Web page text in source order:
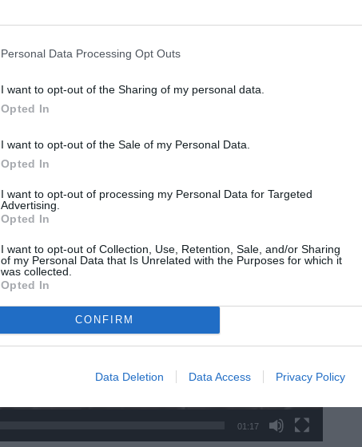
Personal Data Processing Opt Outs
I want to opt-out of the Sharing of my personal data.
Opted In
I want to opt-out of the Sale of my Personal Data.
Opted In
I want to opt-out of processing my Personal Data for Targeted
Advertising.
Opted In
I want to opt-out of Collection, Use, Retention, Sale, and/or Sharing
of my Personal Data that Is Unrelated with the Purposes for which it
was collected.
Opted In
CONFIRM
Data Deletion Data Access Privacy Policy
01:17